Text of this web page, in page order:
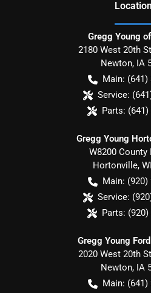
Location
Gregg Young
2180 West 20th
Newton, IA
Main: (641)
Service:
Parts: (641)
Gregg Young
W8200 County
Hortonville, WI
Main: (920)
Service:
Parts: (920)
Gregg Young
2020 West 20th
Newton, IA
Main: (641)